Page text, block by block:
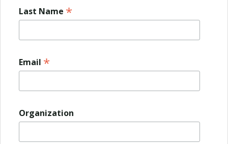
Last Name *
Email *
Organization